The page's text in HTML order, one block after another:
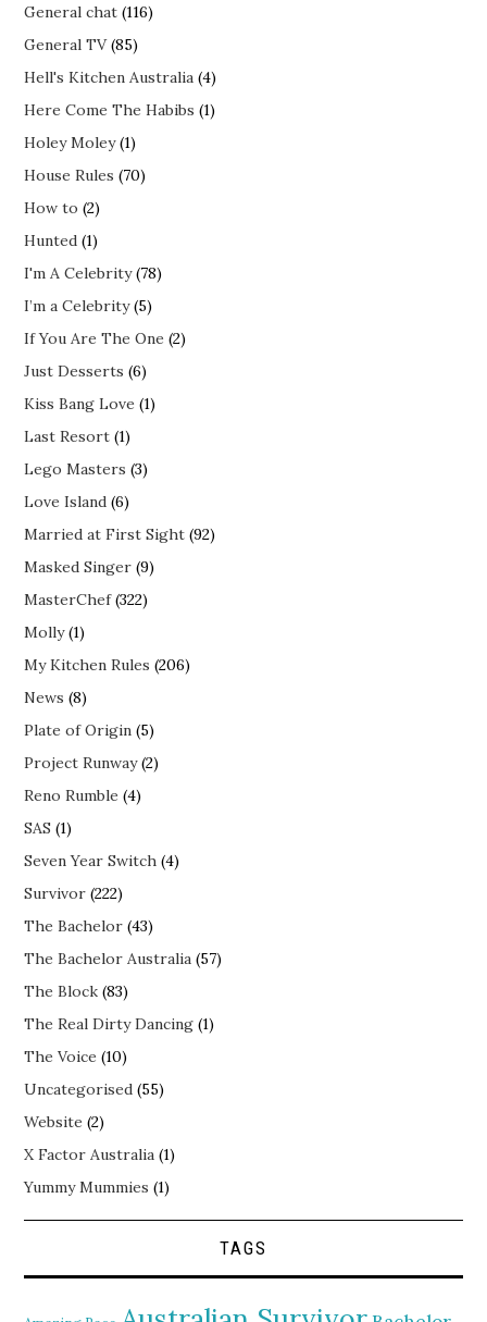
General chat (116)
General TV(85)
Hell's Kitchen Australia (4)
Here Come The Habibs (1)
Holey Moley(1)
House Rules (70)
How to (2)
Hunted (1)
I'm A Celebrity(78)
I’m a Celebrity(5)
If You Are The One (2)
Just Desserts (6)
Kiss Bang Love (1)
Last Resort (1)
Lego Masters (3)
Love Island (6)
Married at First Sight (92)
Masked Singer (9)
MasterChef(322)
Molly(1)
My Kitchen Rules (206)
News (8)
Plate of Origin (5)
Project Runway(2)
Reno Rumble (4)
SAS (1)
Seven Year Switch (4)
Survivor (222)
The Bachelor (43)
The Bachelor Australia (57)
The Block (83)
The Real Dirty Dancing (1)
The Voice (10)
Uncategorised (55)
Website (2)
X Factor Australia (1)
Yummy Mummies (1)
TAGS